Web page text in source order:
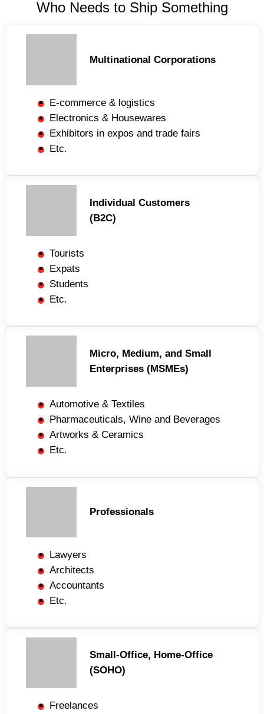
Who Needs to Ship Something
Multinational Corporations
E-commerce & logistics
Electronics & Housewares
Exhibitors in expos and trade fairs
Etc.
Individual Customers
(B2C)
Tourists
Expats
Students
Etc.
Micro, Medium, and Small
Enterprises (MSMEs)
Automotive & Textiles
Pharmaceuticals, Wine and Beverages
Artworks & Ceramics
Etc.
Professionals
Lawyers
Architects
Accountants
Etc.
Small-Office, Home-Office
(SOHO)
Freelances